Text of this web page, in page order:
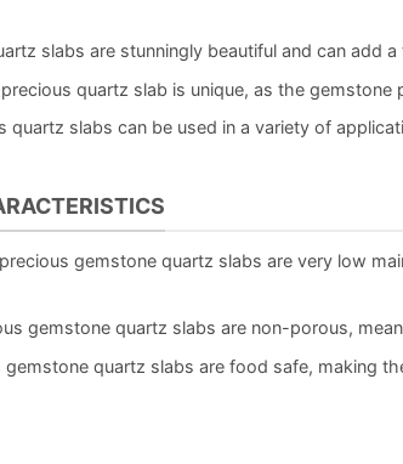
slabs are stunningly beautiful and can add
quartz slab is unique, as the
quartz slabs can be used in a variety of
gemstone quartz slabs are very low
gemstone quartz slabs are non-porous,
gemstone quartz slabs are food safe, making